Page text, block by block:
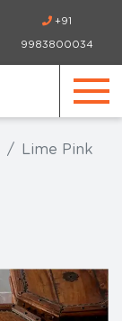
+91
9983800034
Lime Pink